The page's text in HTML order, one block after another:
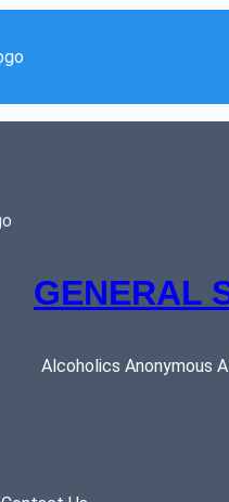
GENERAL
Alcoholics Anonymous